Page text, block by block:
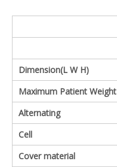
Dimension(L W H)
Maximum Patient Weight
Alternating
Cell
Cover material